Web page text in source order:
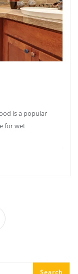
is a popular
for wet